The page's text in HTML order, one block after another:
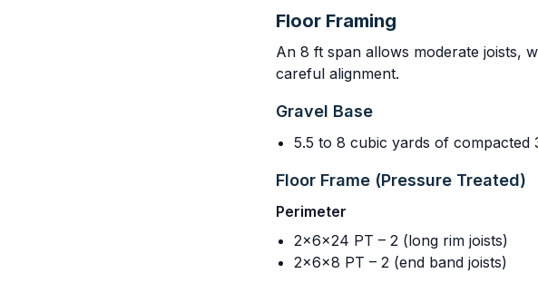
Floor Framing
An 8 ft span allows moderate joists,
careful alignment.
Gravel Base
5.5 to 8 cubic yards of
Floor Frame (Pressure Treated)
Perimeter
2x6x24 PT – 2 (long rim joists)
2x6x8 PT – 2 (end band joists)